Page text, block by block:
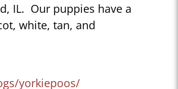
IL. Our puppies have a
white, tan, and
yorkiepoos/